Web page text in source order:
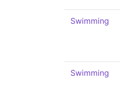
Swimming
Swimming